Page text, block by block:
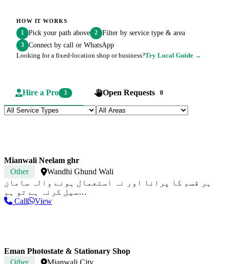
HOW IT WORKS
1 Pick your path above 2 Filter by service type & area
3
Connect by call or WhatsApp
Looking for a fixed-location shop or business?Try Local Guide →
Hire a Pro 3 Open Requests 0
Mianwali Neelam ghr
Other
Wandhi Ghund Wali
ہر قسم کا پرانا اور نہ استعمال ہونے والہ سامان
سیل کرنہ ہے تو ہم…
Call
View
Eman Photostate & Stationary Shop
Other
Mianwali City